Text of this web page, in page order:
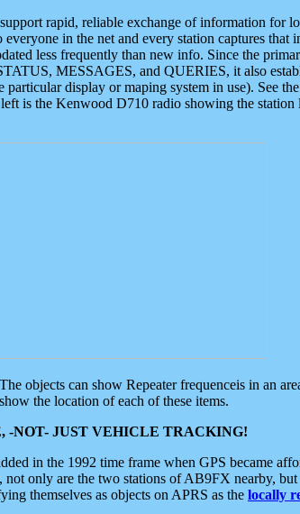
rapid, reliable exchange of information for
in the net and every station captures
less frequently than new info. Since the
MESSAGES, and QUERIES, it also
display or maping system in use). See
is the Kenwood D710 radio showing the
objects can show Repeater frequenceis in an
the location of each of these items.
-NOT- JUST VEHICLE TRACKING!
in the 1992 time frame when GPS became
only are the two stations of AB9FX nearby,
themselves as objects on APRS as the locally